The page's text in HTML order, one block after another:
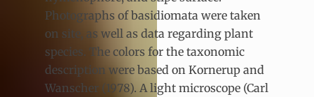
Photographs of basidiomata were taken
on site, as well as data regarding plant
species. The colors for the taxonomic
description were based on Kornerup and
Wanscher (1978). A light microscope (Carl